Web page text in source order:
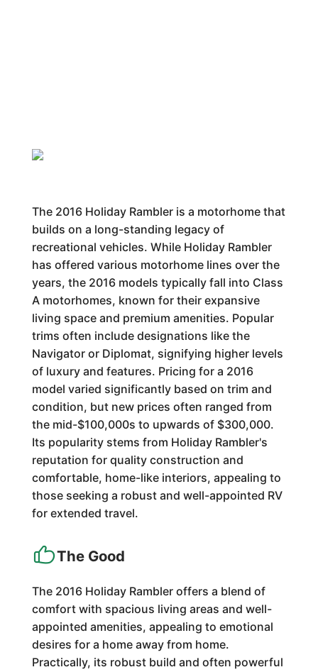
The 2016 Holiday Rambler is a motorhome that
builds on a long-standing legacy of
recreational vehicles. While Holiday Rambler
has offered various motorhome lines over the
years, the 2016 models typically fall into Class
A motorhomes, known for their expansive
living space and premium amenities. Popular
trims often include designations like the
Navigator or Diplomat, signifying higher levels
of luxury and features. Pricing for a 2016
model varied significantly based on trim and
condition, but new prices often ranged from
the mid-$100,000s to upwards of $300,000.
Its popularity stems from Holiday Rambler's
reputation for quality construction and
comfortable, home-like interiors, appealing to
those seeking a robust and well-appointed RV
for extended travel.
The Good
The 2016 Holiday Rambler offers a blend of
comfort with spacious living areas and well-
appointed amenities, appealing to emotional
desires for a home away from home.
Practically, its robust build and often powerful